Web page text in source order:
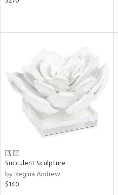
Succulent Sculpture
by Regina Andrew
$140